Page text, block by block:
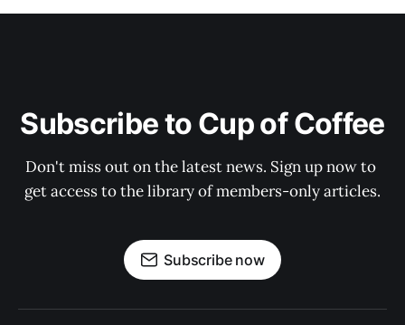
Subscribe to Cup of Coffee
Don't miss out on the latest news. Sign up now to
get access to the library of members-only articles.
Subscribe now